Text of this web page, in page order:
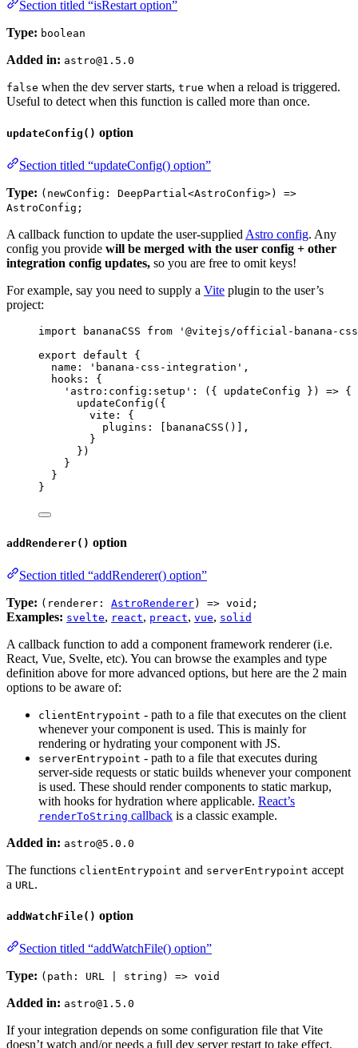
Section titled “isRestart option”
Type: boolean
Added in: astro@1.5.0
false when the dev server starts, true when a reload is triggered.
Useful to detect when this function is called more than once.
updateConfig() option
Section titled “updateConfig() option”
Type: (newConfig: DeepPartial<AstroConfig>) =>
AstroConfig;
A callback function to update the user-supplied Astro config. Any
config you provide will be merged with the user config + other
integration config updates, so you are free to omit keys!
For example, say you need to supply a Vite plugin to the user’s
project:
import bananaCSS from ' @vitejs/official-banana-
export default {
name:
' banana-css-integration ' ,
hooks: {
' astro:config:setup ' : ( { updateConfig } ) => {
updateConfig ({
vite: {
plugins: [
bananaCSS ()],
}
})
}
}
}
addRenderer() option
Section titled “addRenderer() option”
Type: (renderer: AstroRenderer) => void;
Examples: svelte, react, preact, vue, solid
A callback function to add a component framework renderer (i.e.
React, Vue, Svelte, etc). You can browse the examples and type
definition above for more advanced options, but here are the 2 main
options to be aware of:
clientEntrypoint - path to a file that executes on the client
whenever your component is used. This is mainly for
rendering or hydrating your component with JS.
serverEntrypoint - path to a file that executes during
server-side requests or static builds whenever your component
is used. These should render components to static markup,
with hooks for hydration where applicable. React’s
renderToString callback is a classic example.
Added in: astro@5.0.0
The functions clientEntrypoint and serverEntrypoint accept
a URL .
addWatchFile() option
Section titled “addWatchFile() option”
Type: (path: URL | string) => void
Added in: astro@1.5.0
If your integration depends on some configuration file that Vite
doesn’t watch and/or needs a full dev server restart to take effect,